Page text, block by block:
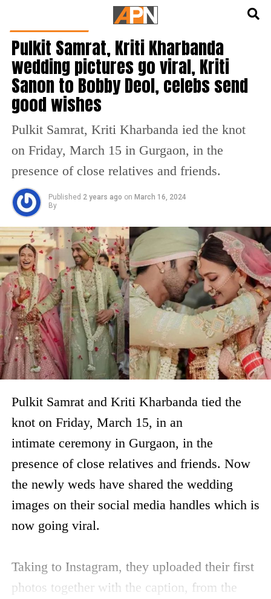
Pulkit Samrat, Kriti Kharbanda
wedding pictures go viral, Kriti
Sanon to Bobby Deol, celebs send
good wishes
Pulkit Samrat, Kriti Kharbanda ied the knot
on Friday, March 15 in Gurgaon, in the
presence of close relatives and friends.
Published 2 years ago on March 16, 2024
By
Pulkit Samrat and Kriti Kharbanda tied the
knot on Friday, March 15, in an
intimate ceremony in Gurgaon, in the
presence of close relatives and friends. Now
the newly weds have shared the wedding
images on their social media handles which is
now going viral.
Taking to Instagram, they uploaded their first
photos together with the caption, from the